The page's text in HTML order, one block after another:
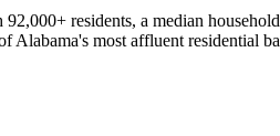
residents, a median
most affluent residential